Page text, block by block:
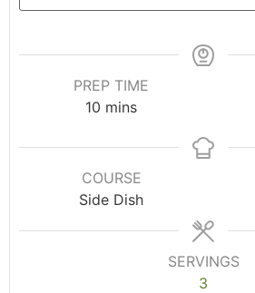
PREP TIME
10 mins
COURSE
Side Dish
SERVINGS
3